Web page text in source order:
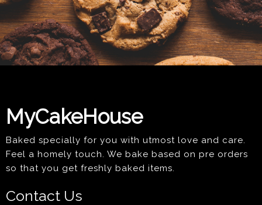
MyCakeHouse
Baked specially for you with utmost love and care.
Feel a homely touch. We bake based on pre orders
so that you get freshly baked items.
Contact Us